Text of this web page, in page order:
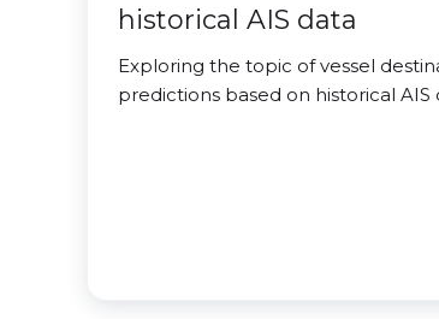
historical AIS data
Exploring the topic of vessel
predictions based on historical AIS